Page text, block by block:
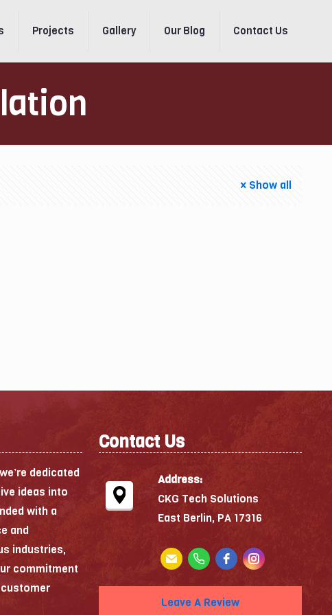
Projects Gallery Our Blog Contact Us
Show all
dedicated
ideas into
with a
and
industries,
commitment
Contact Us
Address:
CKG Tech Solutions
East Berlin, PA 17316
Leave A Review